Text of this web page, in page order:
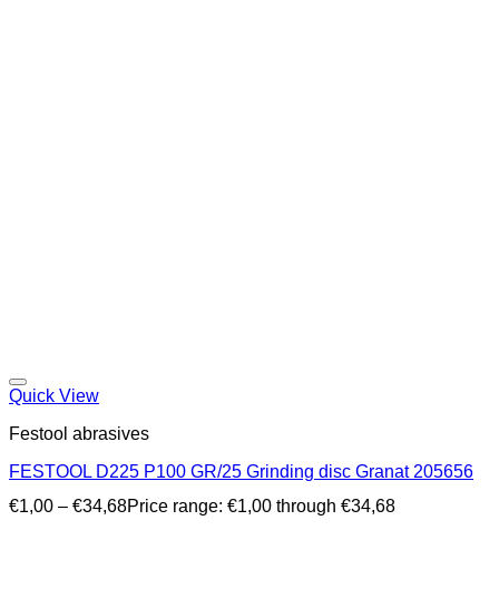
Quick View
Festool abrasives
FESTOOL D225 P100 GR/25 Grinding disc Granat 205656
€1,00 – €34,68Price range: €1,00 through €34,68